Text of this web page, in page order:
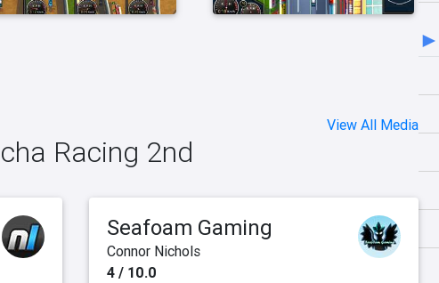
View All Media
Racing 2nd
Seafoam Gaming
Connor Nichols
4 / 10.0
►